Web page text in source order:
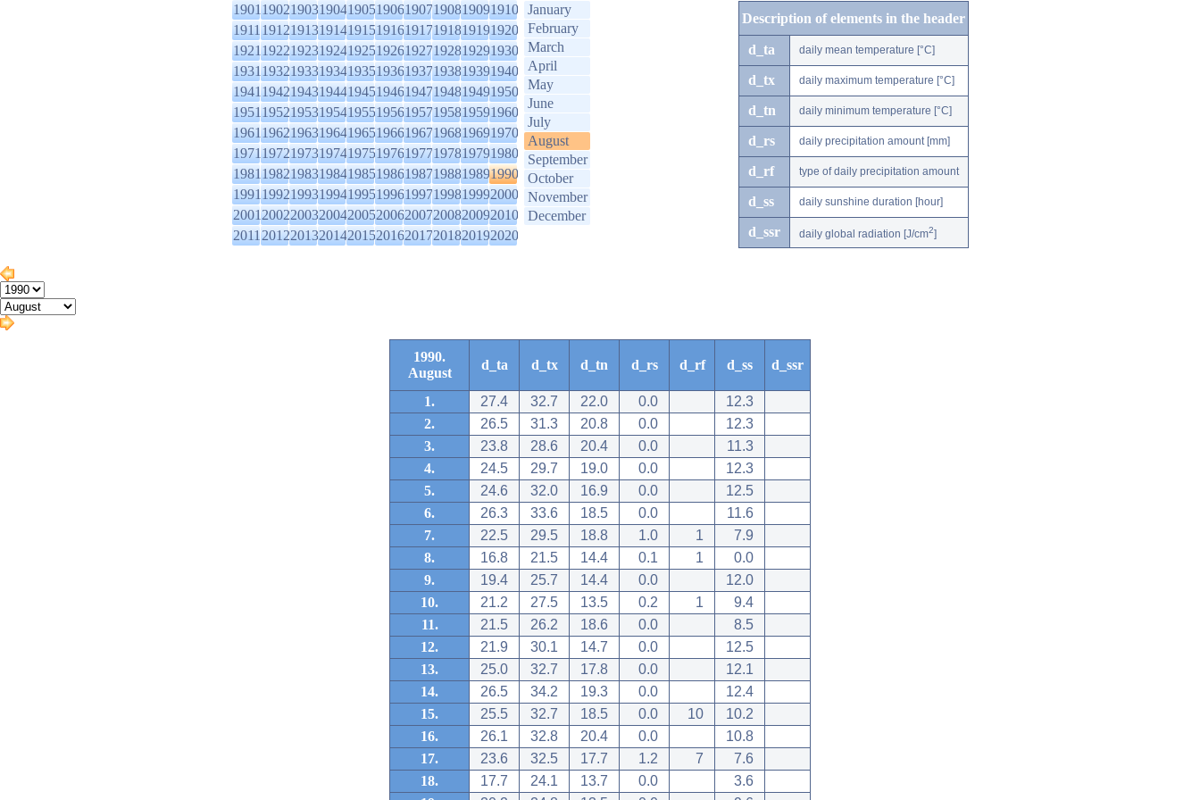
1901190219031904190519061907190819091910
1911191219131914191519161917191819191920
1921192219231924192519261927192819291930
1931193219331934193519361937193819391940
1941194219431944194519461947194819491950
1951195219531954195519561957195819591960
1961196219631964196519661967196819691970
1971197219731974197519761977197819791980
1981198219831984198519861987198819891990
1991199219931994199519961997199819992000
2001200220032004200520062007200820092010
2011201220132014201520162017201820192020
January
February
March
April
May
June
July
August
September
October
November
December
Description of elements in the header
d_ta daily mean temperature [°C]
d_tx daily maximum temperature [°C]
d_tn daily minimum temperature [°C]
d_rs daily precipitation amount [mm]
d_rf type of daily precipitation amount
d_ss daily sunshine duration [hour]
d_ssr daily global radiation [J/cm2]
1990.
August
d_ta d_tx d_tn d_rs d_rf d_ss d_ssr
1. 27.4 32.7 22.0 0.0
12.3
2.
26.5 31.3 20.8 0.0
12.3
3.
23.8 28.6 20.4 0.0
11.3
4.
24.5 29.7 19.0 0.0
12.3
5.
24.6 32.0 16.9 0.0
12.5
6.
26.3 33.6 18.5 0.0
11.6
7.
22.5 29.5 18.8 1.0 1
7.9
8.
16.8 21.5 14.4 0.1 1
0.0
9.
19.4 25.7 14.4 0.0
12.0
10.
21.2 27.5 13.5 0.2 1
9.4
11.
21.5 26.2 18.6 0.0
8.5
12.
21.9 30.1 14.7 0.0
12.5
13.
25.0 32.7 17.8 0.0
12.1
14.
26.5 34.2 19.3 0.0
12.4
15.
25.5 32.7 18.5 0.0 10
10.2
16.
26.1 32.8 20.4 0.0
10.8
17.
23.6 32.5 17.7 1.2 7
7.6
18.
17.7 24.1 13.7 0.0
3.6